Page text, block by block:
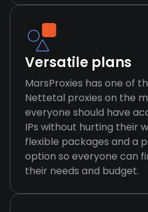
Versatile plans
MarsProxies has one of
Nettetal proxies on the
everyone should have
IPs without hurting their
flexible packages and a
option so everyone can
their needs and budget.